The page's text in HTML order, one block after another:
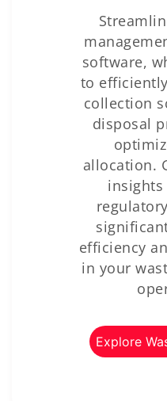
software,
to
collection
disposal
allocation.
insights
efficiency
in your
Explore